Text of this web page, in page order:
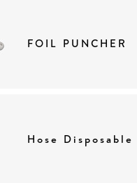
FOIL PUNCHER
Hose Disposable